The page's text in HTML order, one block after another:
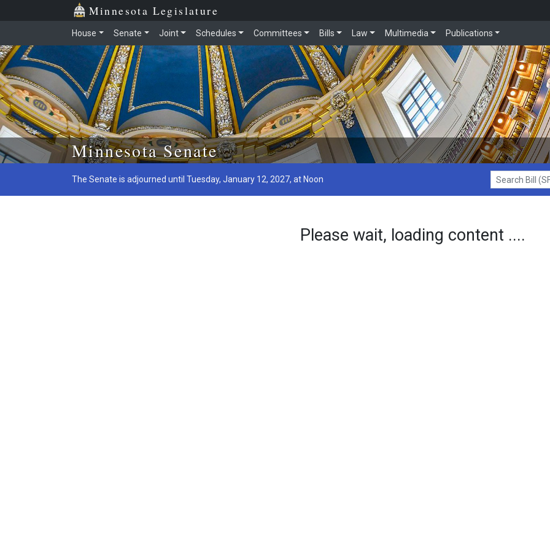
Skip to main content
Minnesota Legislature
House Senate Joint Schedules Committees Bills Law Multimedia Publications
Minnesota Senate
The Senate is adjourned until Tuesday, January 12, 2027, at Noon
Search Bill (SF1)
Please wait, loading content ....